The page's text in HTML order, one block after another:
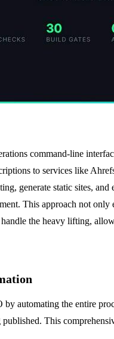
command-line
to services like
generate static sites,
This approach not
the heavy lifting,
automating the entire
This